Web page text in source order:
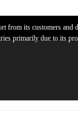
from its customers and
primarily due to its